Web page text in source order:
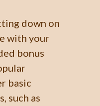
down on
with your
bonus
basic
such as